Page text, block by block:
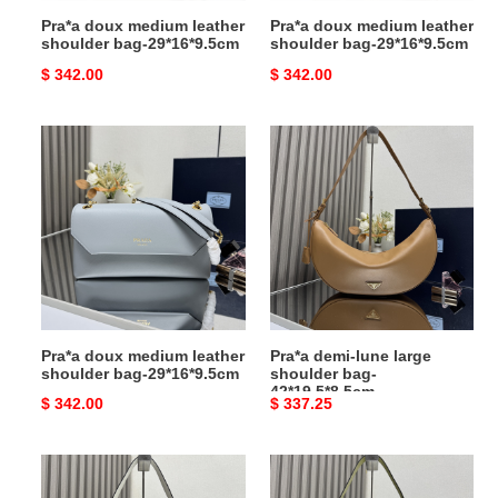
Pra*a doux medium leather
shoulder bag-29*16*9.5cm
Original
$ 342.00
Pra*a doux medium leather
shoulder bag-29*16*9.5cm
Original
$ 342.00
medium
leather
shoulder
bag-
29*16*9.5cm
Pra*a doux medium leather
shoulder bag-29*16*9.5cm
Original
$ 342.00
Pra*a
demi-
lune
large
shoulder
bag-
42*19.5*8.5cm
Pra*a demi-lune large
shoulder bag-
42*19.5*8.5cm
Original
$ 337.25
Pra*a
demi-
Pra*a
demi-